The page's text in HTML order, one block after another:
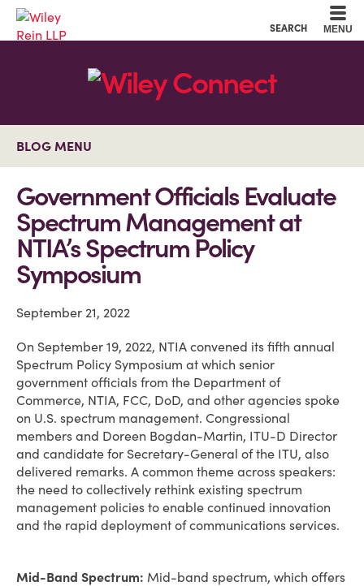
SEARCH MENU
BLOG MENU
Government Officials Evaluate
Spectrum Management at
NTIA’s Spectrum Policy
Symposium
September 21, 2022
On September 19, 2022, NTIA convened its fifth annual
Spectrum Policy Symposium at which senior
government officials from the Department of
Commerce, NTIA, FCC, DoD, and other agencies spoke
on U.S. spectrum management. Congressional
members and Doreen Bogdan-Martin, ITU-D Director
and candidate for Secretary-General of the ITU, also
delivered remarks. A common theme across speakers:
the need to collectively rethink existing spectrum
management policies to enable continued innovation
and the rapid deployment of communications services.
Mid-Band Spectrum: Mid-band spectrum, which offers